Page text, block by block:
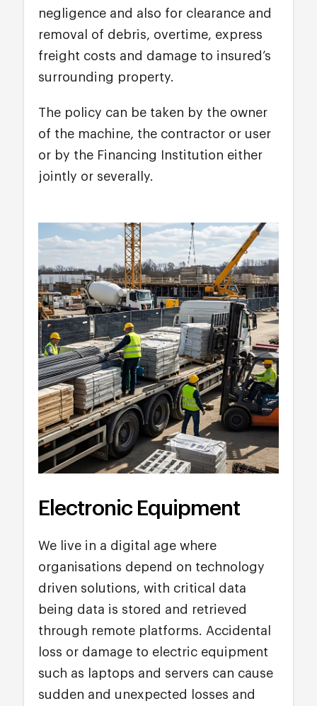
negligence and also for clearance and
removal of debris, overtime, express
freight costs and damage to insured’s
surrounding property.
The policy can be taken by the owner
of the machine, the contractor or user
or by the Financing Institution either
jointly or severally.
Electronic Equipment
We live in a digital age where
organisations depend on technology
driven solutions, with critical data
being data is stored and retrieved
through remote platforms. Accidental
loss or damage to electric equipment
such as laptops and servers can cause
sudden and unexpected losses and